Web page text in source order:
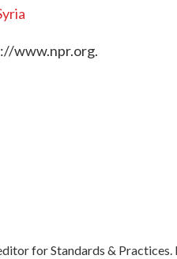
www.npr.org.
for Standards & Practices.